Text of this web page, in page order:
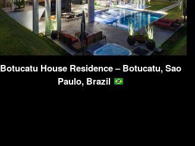
Botucatu House Residence – Botucatu, Sao
Paulo, Brazil